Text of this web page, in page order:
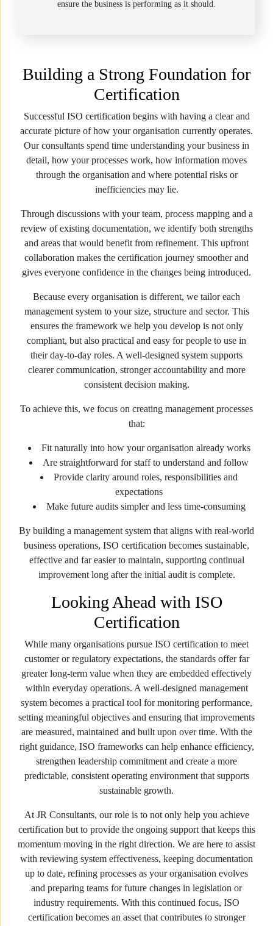
ensure the business is performing as it should.
Building a Strong Foundation for
Certification
Successful ISO certification begins with having a clear and
accurate picture of how your organisation currently operates.
Our consultants spend time understanding your business in
detail, how your processes work, how information moves
through the organisation and where potential risks or
inefficiencies may lie.
Through discussions with your team, process mapping and a
review of existing documentation, we identify both strengths
and areas that would benefit from refinement. This upfront
collaboration makes the certification journey smoother and
gives everyone confidence in the changes being introduced.
Because every organisation is different, we tailor each
management system to your size, structure and sector. This
ensures the framework we help you develop is not only
compliant, but also practical and easy for people to use in
their day-to-day roles. A well-designed system supports
clearer communication, stronger accountability and more
consistent decision making.
To achieve this, we focus on creating management processes
that:
Fit naturally into how your organisation already works
Are straightforward for staff to understand and follow
Provide clarity around roles, responsibilities and
expectations
Make future audits simpler and less time-consuming
By building a management system that aligns with real-world
business operations, ISO certification becomes sustainable,
effective and far easier to maintain, supporting continual
improvement long after the initial audit is complete.
Looking Ahead with ISO
Certification
While many organisations pursue ISO certification to meet
customer or regulatory expectations, the standards offer far
greater long-term value when they are embedded effectively
within everyday operations. A well-designed management
system becomes a practical tool for monitoring performance,
setting meaningful objectives and ensuring that improvements
are measured, maintained and built upon over time. With the
right guidance, ISO frameworks can help enhance efficiency,
strengthen leadership commitment and create a more
predictable, consistent operating environment that supports
sustainable growth.
At JR Consultants, our role is to not only help you achieve
certification but to provide the ongoing support that keeps this
momentum moving in the right direction. We are here to assist
with reviewing system effectiveness, keeping documentation
up to date, refining processes as your organisation evolves
and preparing teams for future changes in legislation or
industry requirements. With this continued focus, ISO
certification becomes an asset that contributes to stronger